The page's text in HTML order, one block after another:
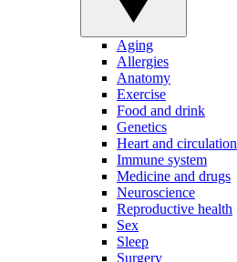
Aging
Allergies
Anatomy
Exercise
Food and drink
Genetics
Heart and circulation
Immune system
Medicine and drugs
Neuroscience
Reproductive health
Sex
Sleep
Surgery